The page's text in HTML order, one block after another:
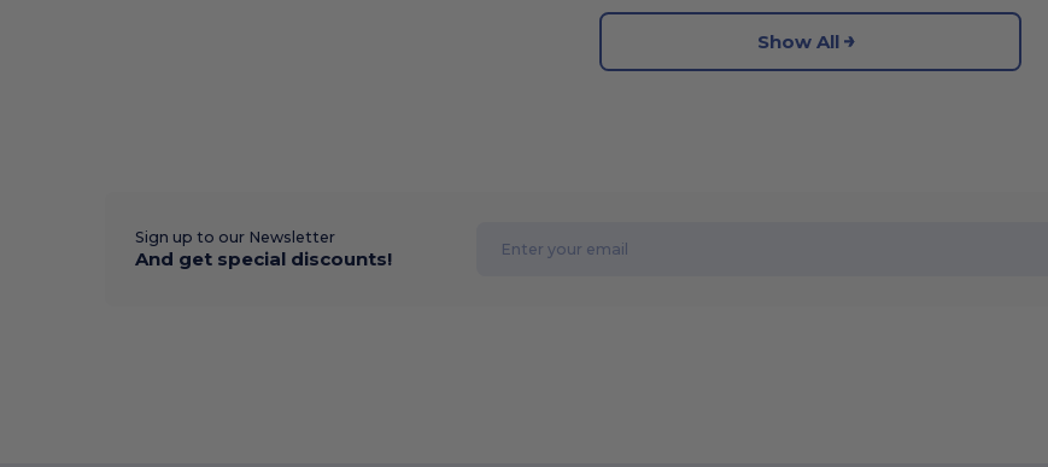
Show All
Sign up to our Newsletter
And get special discounts!